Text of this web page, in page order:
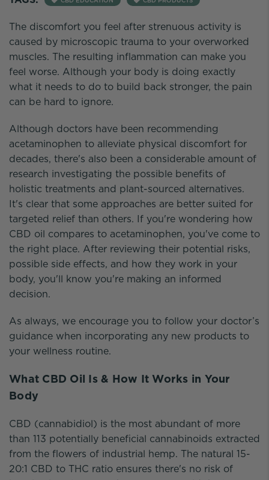
The discomfort you feel after strenuous activity is
caused by microscopic trauma to your overworked
muscles. The resulting inflammation can make you
feel worse. Although your body is doing exactly
what it needs to do to build back stronger, the pain
can be hard to ignore.
Although doctors have been recommending
acetaminophen to alleviate physical discomfort for
decades, there's also been a considerable amount of
research investigating the possible benefits of
holistic treatments and plant-sourced alternatives.
It's clear that some approaches are better suited for
targeted relief than others. If you're wondering how
CBD oil compares to acetaminophen, you've come to
the right place. After reviewing their potential risks,
possible side effects, and how they work in your
body, you'll know you're making an informed
decision.
As always, we encourage you to follow your doctor’s
guidance when incorporating any new products to
your wellness routine.
What CBD Oil Is & How It Works in Your
Body
CBD (cannabidiol) is the most abundant of more
than 113 potentially beneficial cannabinoids extracted
from the flowers of industrial hemp. The natural 15-
20:1 CBD to THC ratio ensures there's no risk of